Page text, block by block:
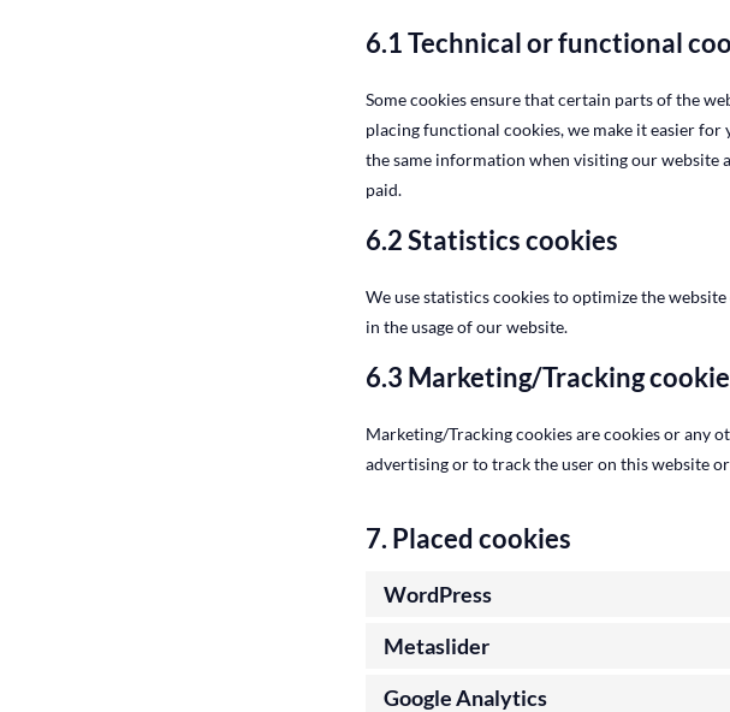
6.1 Technical or functional
Some cookies ensure that certain parts of the
placing functional cookies, we make it easier
the same information when visiting our website
paid.
6.2 Statistics cookies
We use statistics cookies to optimize the
in the usage of our website.
6.3 Marketing/Tracking
Marketing/Tracking cookies are cookies or any
advertising or to track the user on this website
7. Placed cookies
WordPress
Metaslider
Google Analytics